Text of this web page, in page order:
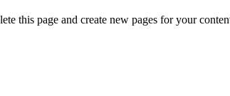
this page and create new pages for your